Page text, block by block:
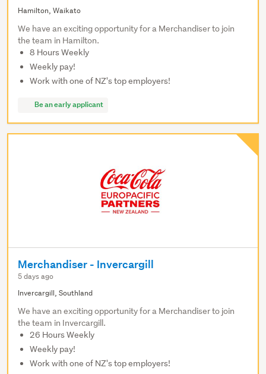
Hamilton, Waikato
We have an exciting opportunity for a Merchandiser to join
the team in Hamilton.
8 Hours Weekly
Weekly pay!
Work with one of NZ's top employers!
Be an early applicant
Merchandiser - Invercargill
5 days ago
Invercargill, Southland
We have an exciting opportunity for a Merchandiser to join
the team in Invercargill.
26 Hours Weekly
Weekly pay!
Work with one of NZ's top employers!